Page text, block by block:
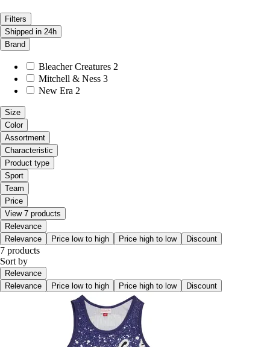
Filters
Shipped in 24h
Brand
Bleacher Creatures 2
Mitchell & Ness 3
New Era 2
Size
Color
Assortment
Characteristic
Product type
Sport
Team
Price
View 7 products
Relevance
Relevance
Price low to high Price high to low Discount
7 products
Sort by
Relevance
Relevance
Price low to high Price high to low Discount